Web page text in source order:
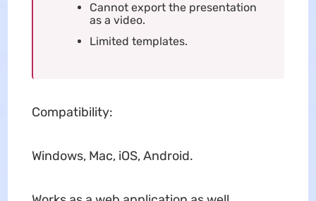
Cannot export the presentation
as a video.
Limited templates.
Compatibility:
Windows, Mac, iOS, Android.